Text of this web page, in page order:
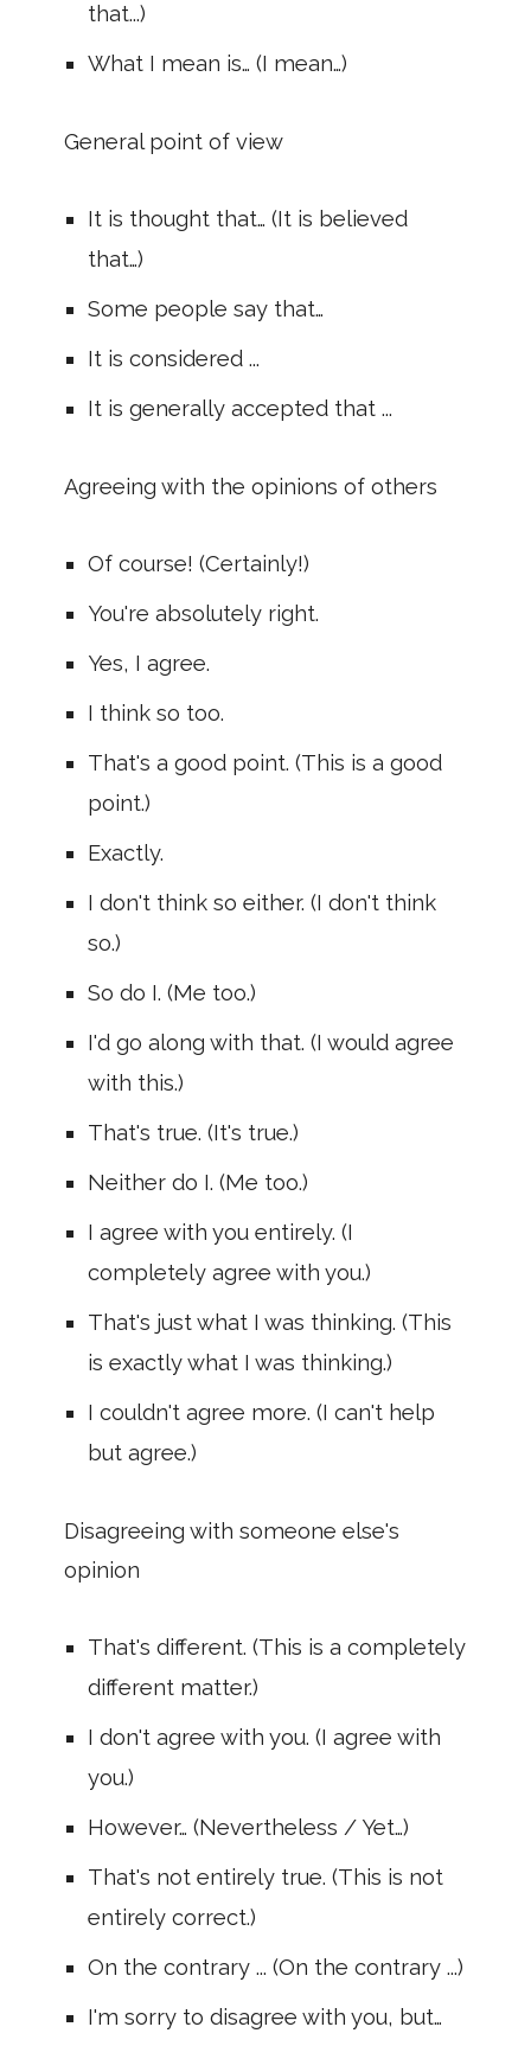
that...)
What I mean is… (I mean…)
General point of view
It is thought that… (It is believed
that…)
Some people say that…
It is considered ...
It is generally accepted that ...
Agreeing with the opinions of others
Of course! (Certainly!)
You're absolutely right.
Yes, I agree.
I think so too.
That's a good point. (This is a good
point.)
Exactly.
I don't think so either. (I don't think
so.)
So do I. (Me too.)
I'd go along with that. (I would agree
with this.)
That's true. (It's true.)
Neither do I. (Me too.)
I agree with you entirely. (I
completely agree with you.)
That's just what I was thinking. (This
is exactly what I was thinking.)
I couldn't agree more. (I can't help
but agree.)
Disagreeing with someone else's
opinion
That's different. (This is a completely
different matter.)
I don't agree with you. (I agree with
you.)
However… (Nevertheless / Yet…)
That's not entirely true. (This is not
entirely correct.)
On the contrary ... (On the contrary ...)
I'm sorry to disagree with you, but…